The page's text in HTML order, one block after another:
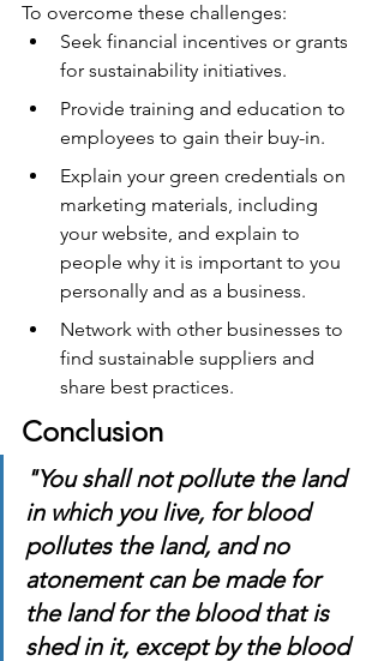
To overcome these challenges:
Seek financial incentives or grants
for sustainability initiatives.
Provide training and education to
employees to gain their buy-in.
Explain your green credentials on
marketing materials, including
your website, and explain to
people why it is important to you
personally and as a business.
Network with other businesses to
find sustainable suppliers and
share best practices.
Conclusion
"You shall not pollute the land
in which you live, for blood
pollutes the land, and no
atonement can be made for
the land for the blood that is
shed in it, except by the blood